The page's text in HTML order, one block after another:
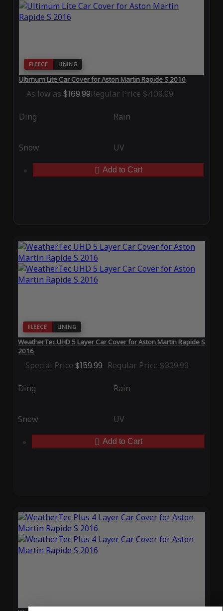
FLEECE LINING
Ultimum Lite Car Cover for Aston Martin Rapide S 2016
As low as $169.99Regular Price $409.99
Ding Rain
Snow UV
Add to Cart
FLEECE LINING
WeatherTec UHD 5 Layer Car Cover for Aston Martin Rapide S
2016
Special Price $159.99 Regular Price $339.99
Ding Rain
Snow UV
Add to Cart